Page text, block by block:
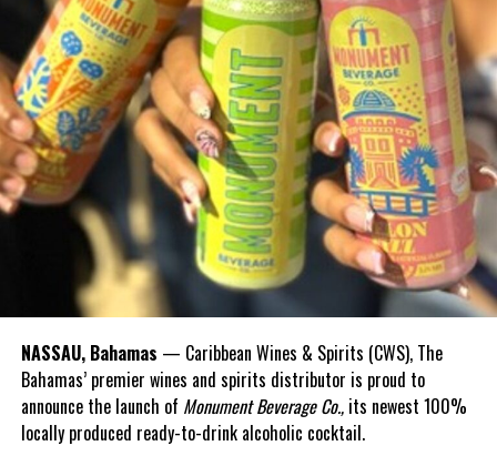
NASSAU, Bahamas — Caribbean Wines & Spirits (CWS), The
Bahamas’ premier wines and spirits distributor is proud to
announce the launch of Monument Beverage Co.,its newest 100%
locally produced ready-to-drink alcoholic cocktail.